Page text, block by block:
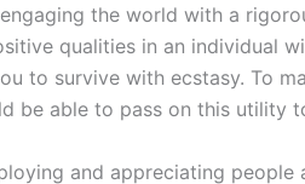
the world with a
qualities in an individual
to survive with ecstasy. To
be able to pass on this utility
and appreciating people